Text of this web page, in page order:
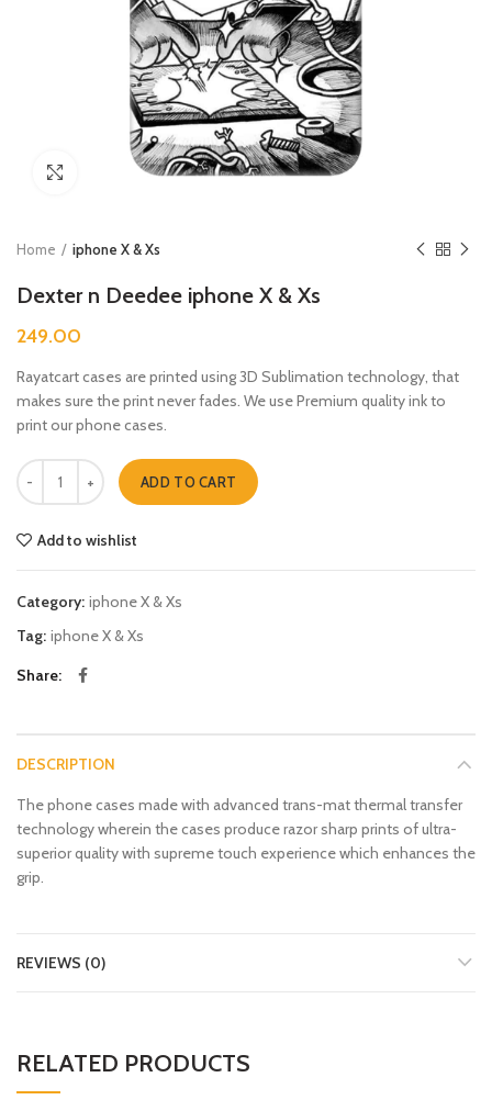
Click to enlarge
Home iphone X & Xs
Dexter n Deedee iphone X & Xs
249.00
Rayatcart cases are printed using 3D Sublimation technology, that
makes sure the print never fades. We use Premium quality ink to
print our phone cases.
Dexter n Deedee iphone X & Xs quantity
ADD TO CART
Add to wishlist
Category: iphone X & Xs
Tag: iphone X & Xs
Share
DESCRIPTION
The phone cases made with advanced trans-mat thermal transfer
technology wherein the cases produce razor sharp prints of ultra-
superior quality with supreme touch experience which enhances the
grip.
REVIEWS (0)
RELATED PRODUCTS